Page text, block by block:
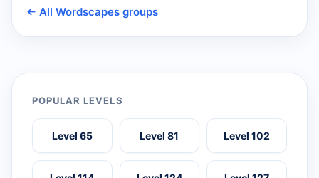
← All Wordscapes groups
POPULAR LEVELS
Level 65 Level 81 Level 102